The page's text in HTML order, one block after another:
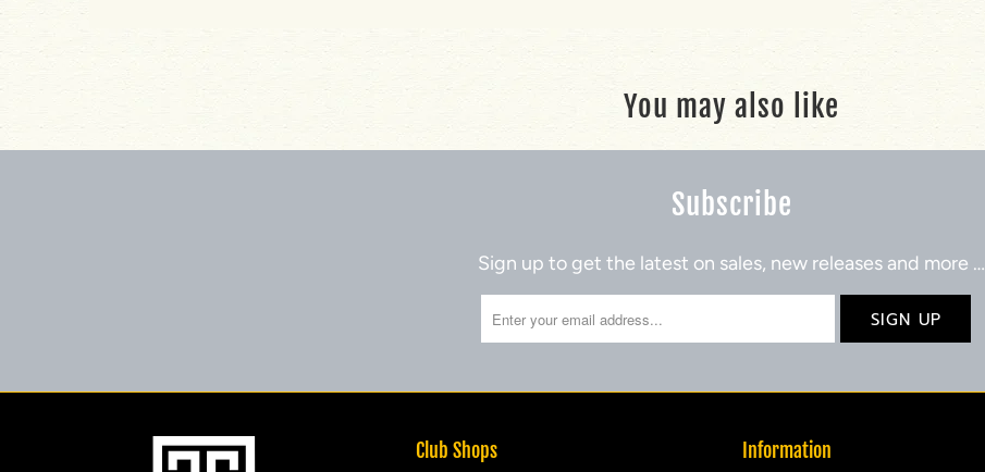
You may also like
Subscribe
Sign up to get the latest on sales, new releases and more …
Club Shops Information